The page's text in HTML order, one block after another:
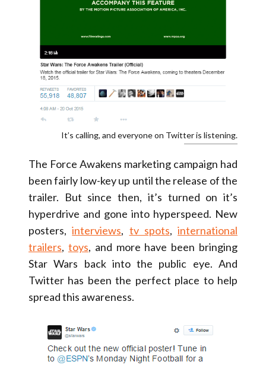
It’s calling, and everyone on Twitter is listening.
The Force Awakens marketing campaign had
been fairly low-key up until the release of the
trailer. But since then, it’s turned on it’s
hyperdrive and gone into hyperspeed. New
posters,interviews, tv spots, international
trailers, toys, and more have been bringing
Star Wars back into the public eye. And
Twitter has been the perfect place to help
spread this awareness.